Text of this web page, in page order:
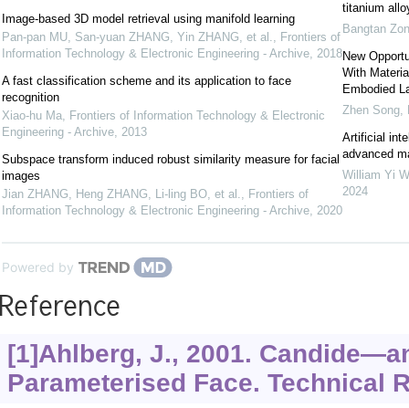
Image-based 3D model retrieval using manifold learning
Pan-pan MU, San-yuan ZHANG, Yin ZHANG, et al., Frontiers of
Information Technology & Electronic Engineering - Archive, 2018
A fast classification scheme and its application to face
recognition
Xiao-hu Ma, Frontiers of Information Technology & Electronic
Engineering - Archive, 2013
Subspace transform induced robust similarity measure for facial
images
Jian ZHANG, Heng ZHANG, Li-ling BO, et al., Frontiers of
Information Technology & Electronic Engineering - Archive, 2020
titanium
Bangtan
New
With
Embodied
Zhen Song,
Artificial
advanced
William Yi
2024
Powered by
[1]Ahlberg, J., 2001.
Parameterised Face. Technical